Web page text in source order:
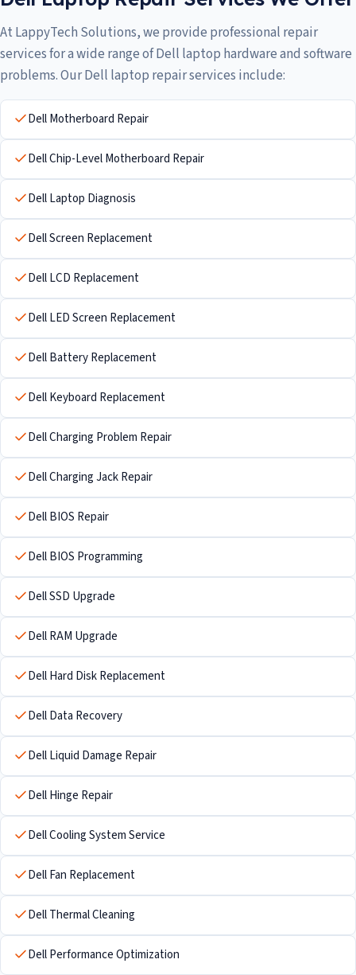
At LappyTech Solutions, we provide professional repair
services for a wide range of Dell laptop hardware and software
problems. Our Dell laptop repair services include:
Dell Motherboard Repair
Dell Chip-Level Motherboard Repair
Dell Laptop Diagnosis
Dell Screen Replacement
Dell LCD Replacement
Dell LED Screen Replacement
Dell Battery Replacement
Dell Keyboard Replacement
Dell Charging Problem Repair
Dell Charging Jack Repair
Dell BIOS Repair
Dell BIOS Programming
Dell SSD Upgrade
Dell RAM Upgrade
Dell Hard Disk Replacement
Dell Data Recovery
Dell Liquid Damage Repair
Dell Hinge Repair
Dell Cooling System Service
Dell Fan Replacement
Dell Thermal Cleaning
Dell Performance Optimization